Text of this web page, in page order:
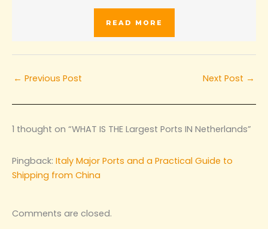
READ MORE
← Previous Post Next Post →
1 thought on “WHAT IS THE Largest Ports IN Netherlands”
Pingback: Italy Major Ports and a Practical Guide to
Shipping from China
Comments are closed.